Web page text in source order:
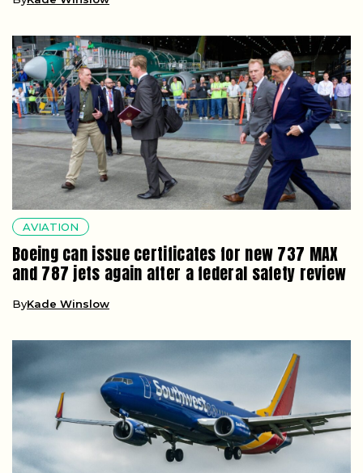
AVIATION
Boeing can issue certificates for new 737 MAX
and 787 jets again after a federal safety review
ByKade Winslow